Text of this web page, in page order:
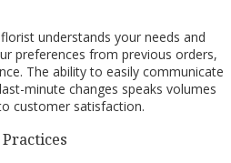
understands your needs and
preferences from previous orders,
The ability to easily communicate
minute changes speaks volumes
customer satisfaction.